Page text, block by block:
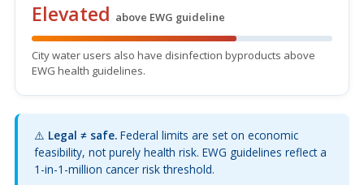
Elevated above EWG guideline
City water users also have disinfection byproducts above
EWG health guidelines.
⚠️ Legal ≠ safe. Federal limits are set on economic
feasibility, not purely health risk. EWG guidelines reflect a
1-in-1-million cancer risk threshold.